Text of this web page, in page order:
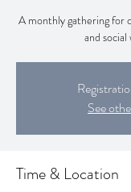
A monthly gathering for
and social
See
Time & Location